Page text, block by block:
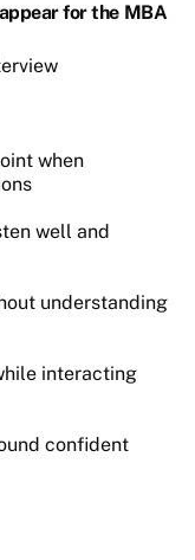
for the MBA
when
well and
understanding
interacting
confident